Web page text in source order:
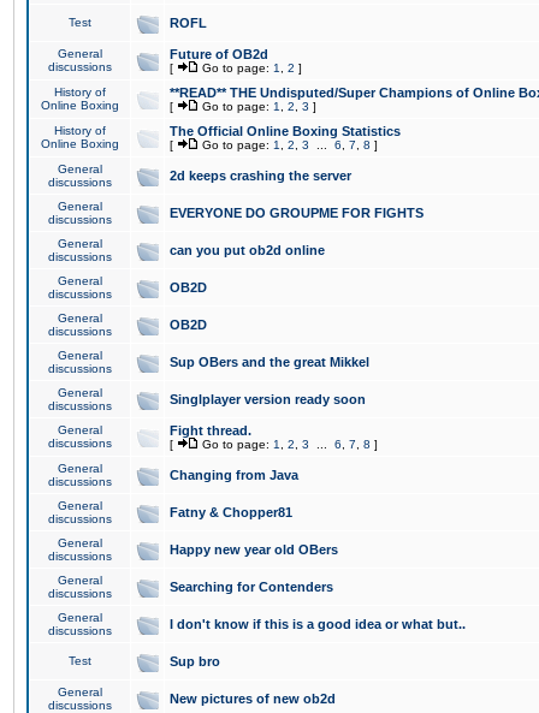
Test ROFL
General
discussions
Future of OB2d
[ Go to page: 1 2 ]
History of
Online Boxing
**READ** THE Undisputed/Super Champions of Online
[ Go to page: 1 2 3 ]
History of
Online Boxing
The Official Online Boxing Statistics
[ Go to page: 1 2 3 6 7 8 ]
General
discussions
2d keeps crashing the server
General
discussions
EVERYONE DO GROUPME FOR FIGHTS
General
discussions
can you put ob2d online
General
discussions
OB2D
General
discussions
OB2D
General
discussions
Sup OBers and the great Mikkel
General
discussions
Singlplayer version ready soon
General
discussions
Fight thread.
[ Go to page: 1 2 3 6 7 8 ]
General
discussions
Changing from Java
General
discussions
Fatny & Chopper81
General
discussions
Happy new year old OBers
General
discussions
Searching for Contenders
General
discussions
I don't know if this is a good idea or what but..
Test Sup bro
General
discussions
New pictures of new ob2d